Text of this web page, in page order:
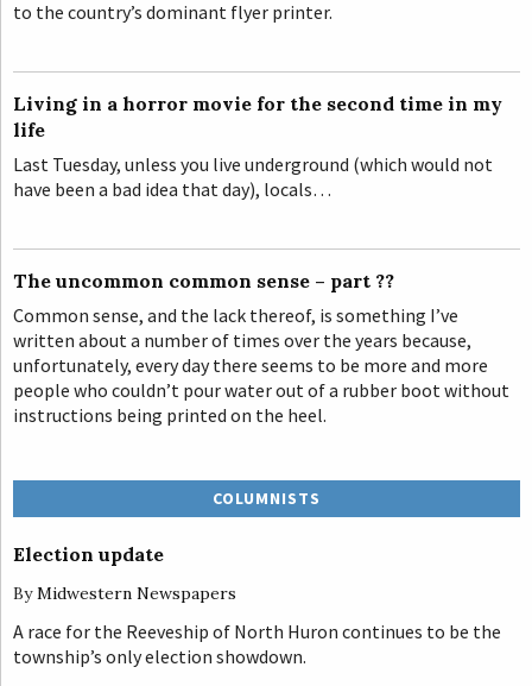
to the country’s dominant flyer printer.
Living in a horror movie for the second time in my
life
Last Tuesday, unless you live underground (which would not
have been a bad idea that day), locals…
The uncommon common sense – part ??
Common sense, and the lack thereof, is something I’ve
written about a number of times over the years because,
unfortunately, every day there seems to be more and more
people who couldn’t pour water out of a rubber boot without
instructions being printed on the heel.
COLUMNISTS
Election update
ByMidwestern Newspapers
A race for the Reeveship of North Huron continues to be the
township’s only election showdown.